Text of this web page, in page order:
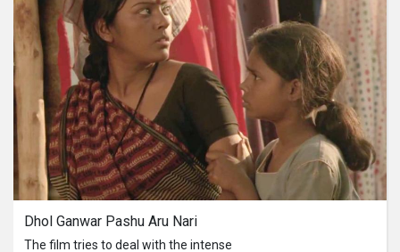
monarchical regime; and a young
seamstress who longs for her lover.
The film pushes the boundaries of
cinematic tropes with minimal
dialogue, inconceivable attention to
sound, and immaculate
cinematography. Set within the
confining spaces of Kathmandu, the
film is as much about breathing as it
is about suffocation.
Dhol Ganwar Pashu Aru Nari
The film tries to deal with the intense